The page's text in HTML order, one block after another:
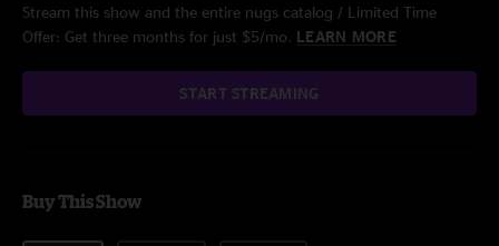
Stream this show and the entire nugs catalog / Limited Time
Offer: Get three months for just $5/mo. LEARN MORE
START STREAMING
Buy This Show